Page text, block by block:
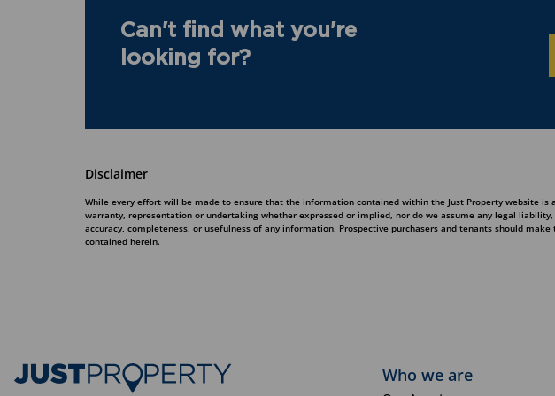
Can't find what you're
looking for?
Disclaimer
While every effort will be made to ensure that the information contained within the Just Property website is
warranty, representation or undertaking whether expressed or implied, nor do we assume any legal
accuracy, completeness, or usefulness of any information. Prospective purchasers and tenants should
contained herein.
Who we are